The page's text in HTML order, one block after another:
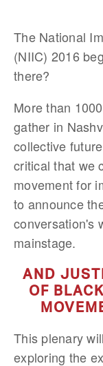
The National
(NIIC) 2016
there?
More than
gather in
collective
critical that we
movement for
to announce
conversation's
mainstage.
AND
OF
This plenary
exploring the